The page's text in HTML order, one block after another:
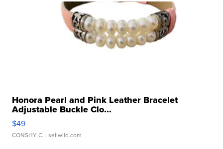
Honora Pearl and Pink Leather Bracelet
Adjustable Buckle Clo...
$49
CONSHY C. | sellwild.com